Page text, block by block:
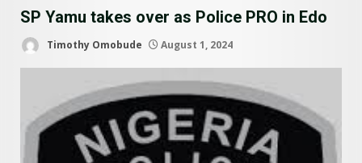
SP Yamu takes over as Police PRO in Edo
Timothy Omobude August 1, 2024